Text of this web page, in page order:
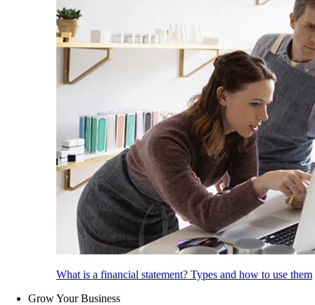
What is a financial statement? Types and how to use them
Grow Your Business